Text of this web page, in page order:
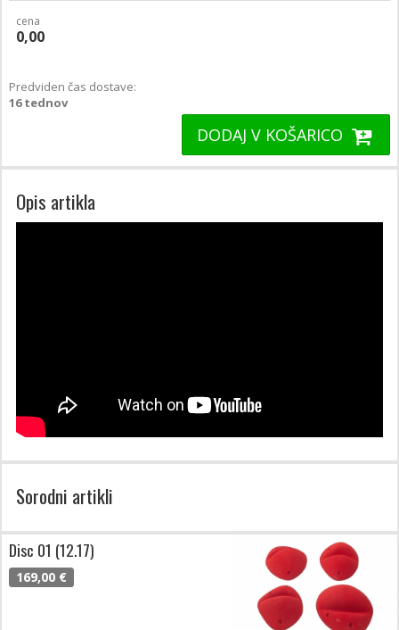
cena
0,00
Predviden čas dostave:
16 tednov
DODAJ V KOŠARICO
Opis artikla
Sorodni artikli
Disc 01 (12.17)
169,00 €